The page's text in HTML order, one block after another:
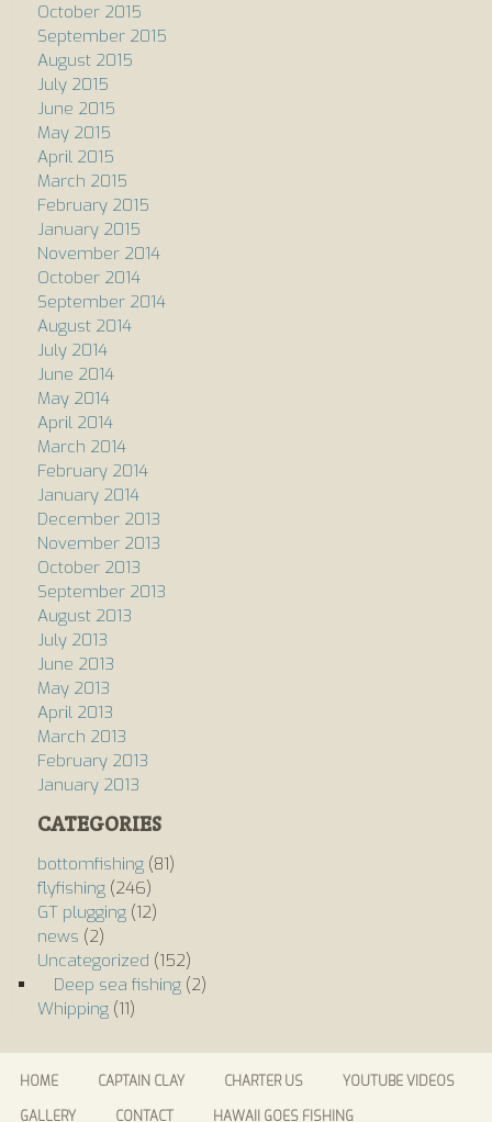
October 2015
September 2015
August 2015
July 2015
June 2015
May 2015
April 2015
March 2015
February 2015
January 2015
November 2014
October 2014
September 2014
August 2014
July 2014
June 2014
May 2014
April 2014
March 2014
February 2014
January 2014
December 2013
November 2013
October 2013
September 2013
August 2013
July 2013
June 2013
May 2013
April 2013
March 2013
February 2013
January 2013
CATEGORIES
bottomfishing(81)
flyfishing(246)
GT plugging(12)
news (2)
Uncategorized (152)
Deep sea fishing(2)
Whipping(11)
HOME CAPTAIN CLAY CHARTER US
YOUTUBE VIDEOS
GALLERY
CONTACT HAWAII GOES FISHING